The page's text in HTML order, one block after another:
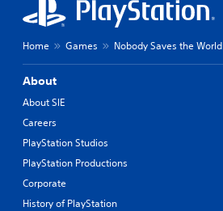
Home Games Nobody Saves the World
About
About SIE
Careers
PlayStation Studios
PlayStation Productions
Corporate
History of PlayStation